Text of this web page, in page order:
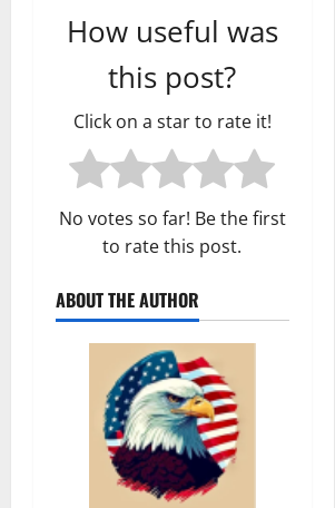
How useful was
this post?
Click on a star to rate it!
No votes so far! Be the first
to rate this post.
ABOUT THE AUTHOR